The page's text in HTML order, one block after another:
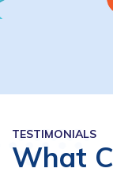
TESTIMONIALS
What